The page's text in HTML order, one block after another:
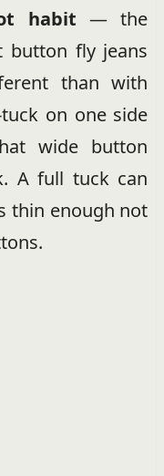
habit — the
button fly jeans
than with
on one side
wide button
A full tuck can
thin enough not